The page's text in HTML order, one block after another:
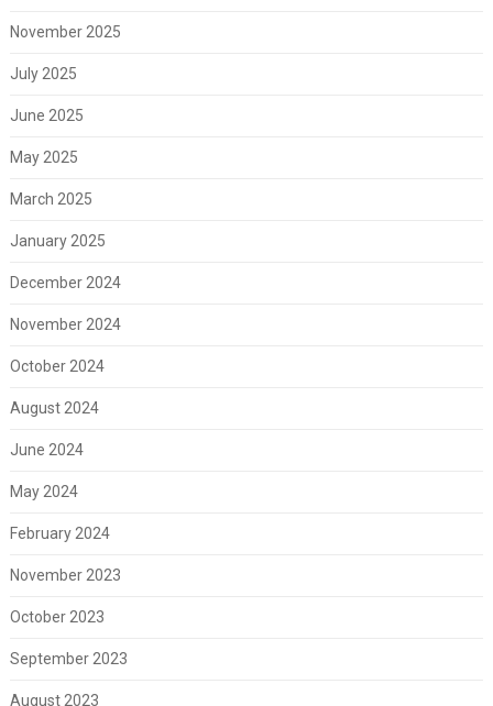
November 2025
July 2025
June 2025
May 2025
March 2025
January 2025
December 2024
November 2024
October 2024
August 2024
June 2024
May 2024
February 2024
November 2023
October 2023
September 2023
August 2023